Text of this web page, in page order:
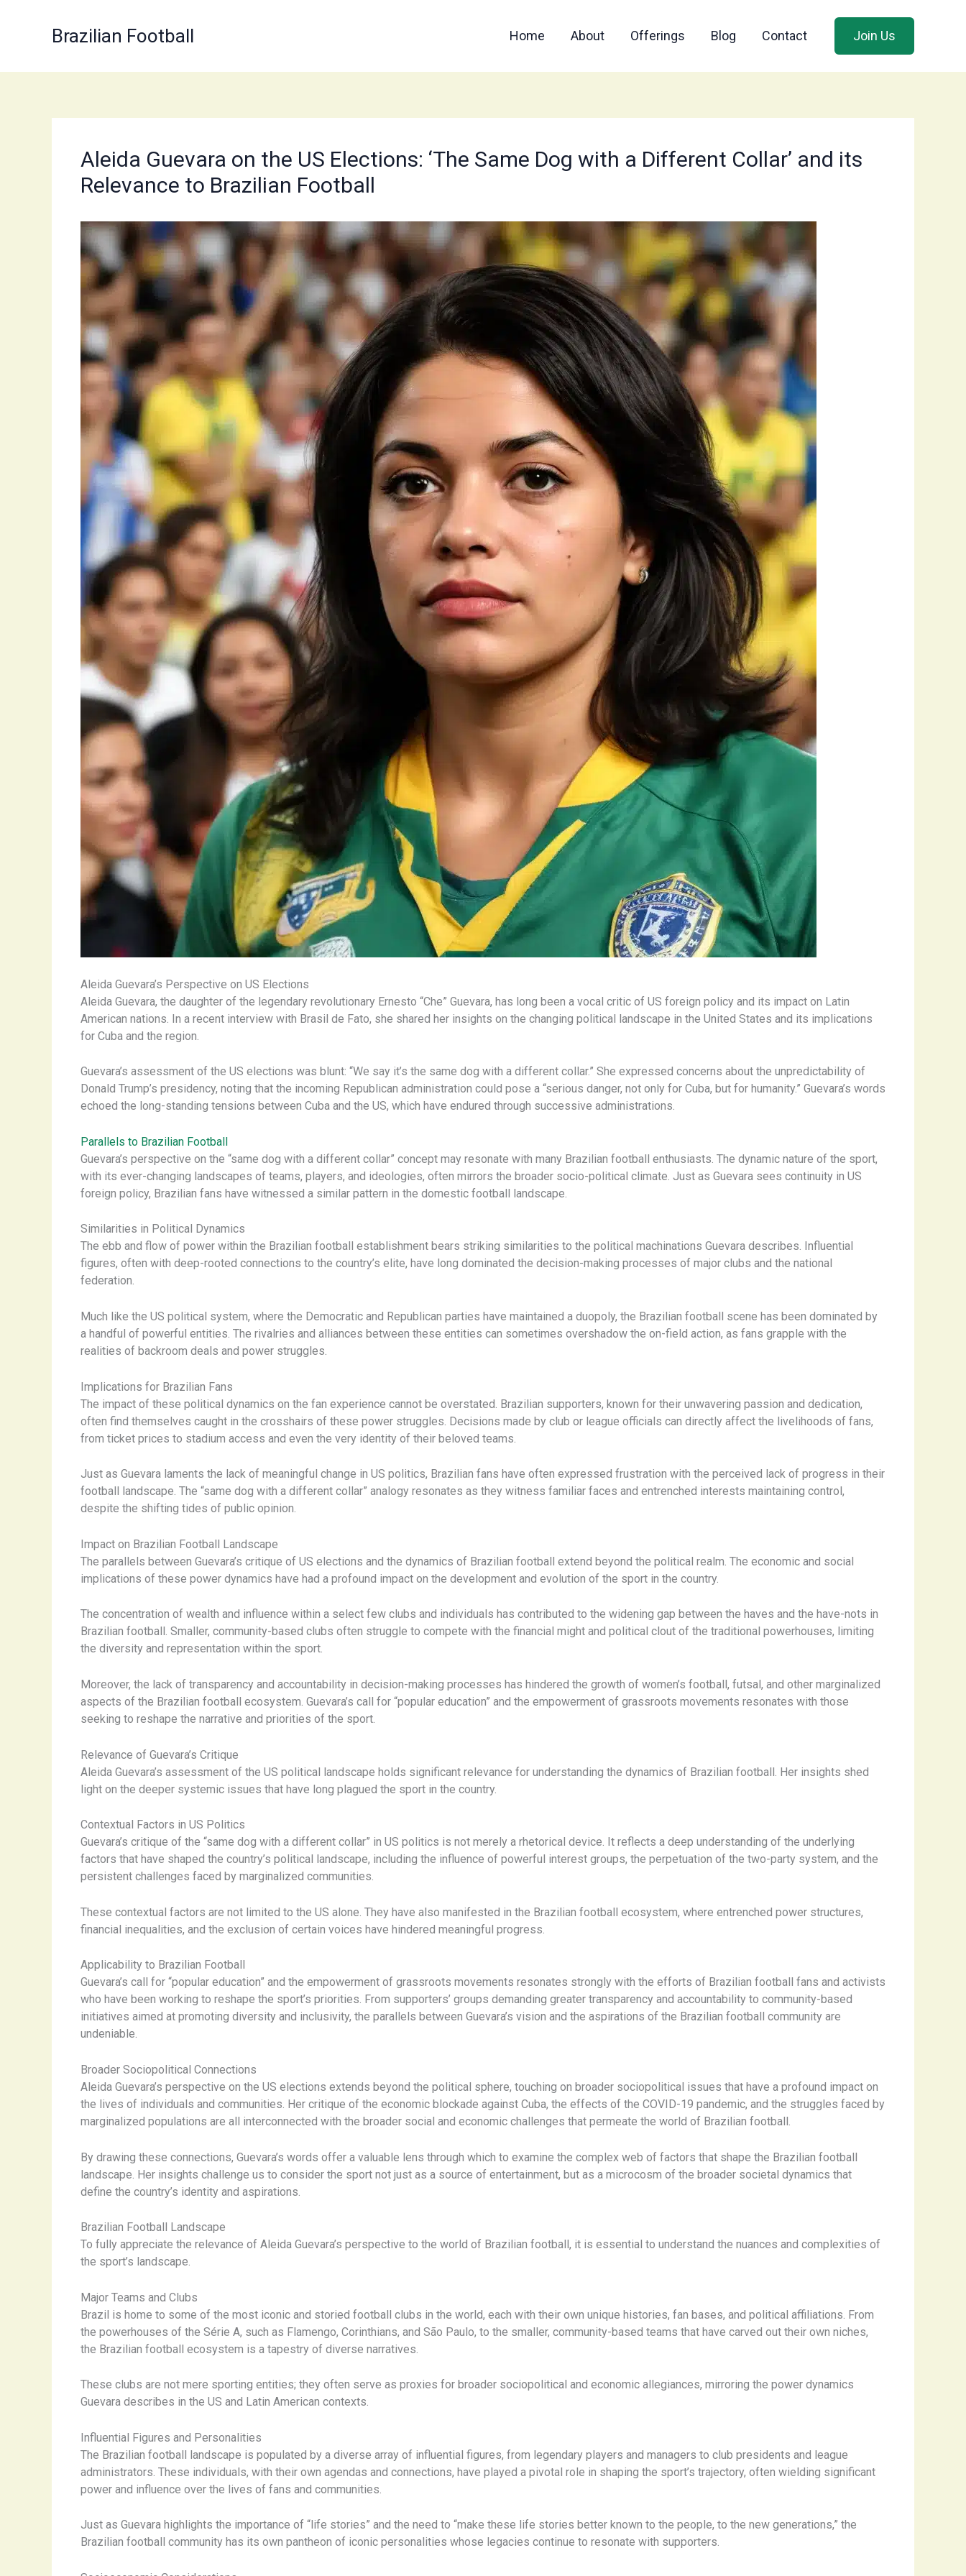
Brazilian Football Home About Offerings Blog Contact Join Us
Aleida Guevara on the US Elections: ‘The Same Dog with a Different Collar’ and its
Relevance to Brazilian Football
Aleida Guevara’s Perspective on US Elections
Aleida Guevara, the daughter of the legendary revolutionary Ernesto “Che” Guevara, has long been a vocal critic of US foreign policy and its impact on Latin
American nations. In a recent interview with Brasil de Fato, she shared her insights on the changing political landscape in the United States and its implications
for Cuba and the region.
Guevara’s assessment of the US elections was blunt: “We say it’s the same dog with a different collar.” She expressed concerns about the unpredictability of
Donald Trump’s presidency, noting that the incoming Republican administration could pose a “serious danger, not only for Cuba, but for humanity.” Guevara’s words
echoed the long-standing tensions between Cuba and the US, which have endured through successive administrations.
Parallels to Brazilian Football
Guevara’s perspective on the “same dog with a different collar” concept may resonate with many Brazilian football enthusiasts. The dynamic nature of the sport,
with its ever-changing landscapes of teams, players, and ideologies, often mirrors the broader socio-political climate. Just as Guevara sees continuity in US
foreign policy, Brazilian fans have witnessed a similar pattern in the domestic football landscape.
Similarities in Political Dynamics
The ebb and flow of power within the Brazilian football establishment bears striking similarities to the political machinations Guevara describes. Influential
figures, often with deep-rooted connections to the country’s elite, have long dominated the decision-making processes of major clubs and the national
federation.
Much like the US political system, where the Democratic and Republican parties have maintained a duopoly, the Brazilian football scene has been dominated by
a handful of powerful entities. The rivalries and alliances between these entities can sometimes overshadow the on-field action, as fans grapple with the
realities of backroom deals and power struggles.
Implications for Brazilian Fans
The impact of these political dynamics on the fan experience cannot be overstated. Brazilian supporters, known for their unwavering passion and dedication,
often find themselves caught in the crosshairs of these power struggles. Decisions made by club or league officials can directly affect the livelihoods of fans,
from ticket prices to stadium access and even the very identity of their beloved teams.
Just as Guevara laments the lack of meaningful change in US politics, Brazilian fans have often expressed frustration with the perceived lack of progress in their
football landscape. The “same dog with a different collar” analogy resonates as they witness familiar faces and entrenched interests maintaining control,
despite the shifting tides of public opinion.
Impact on Brazilian Football Landscape
The parallels between Guevara’s critique of US elections and the dynamics of Brazilian football extend beyond the political realm. The economic and social
implications of these power dynamics have had a profound impact on the development and evolution of the sport in the country.
The concentration of wealth and influence within a select few clubs and individuals has contributed to the widening gap between the haves and the have-nots in
Brazilian football. Smaller, community-based clubs often struggle to compete with the financial might and political clout of the traditional powerhouses, limiting
the diversity and representation within the sport.
Moreover, the lack of transparency and accountability in decision-making processes has hindered the growth of women’s football, futsal, and other marginalized
aspects of the Brazilian football ecosystem. Guevara’s call for “popular education” and the empowerment of grassroots movements resonates with those
seeking to reshape the narrative and priorities of the sport.
Relevance of Guevara’s Critique
Aleida Guevara’s assessment of the US political landscape holds significant relevance for understanding the dynamics of Brazilian football. Her insights shed
light on the deeper systemic issues that have long plagued the sport in the country.
Contextual Factors in US Politics
Guevara’s critique of the “same dog with a different collar” in US politics is not merely a rhetorical device. It reflects a deep understanding of the underlying
factors that have shaped the country’s political landscape, including the influence of powerful interest groups, the perpetuation of the two-party system, and the
persistent challenges faced by marginalized communities.
These contextual factors are not limited to the US alone. They have also manifested in the Brazilian football ecosystem, where entrenched power structures,
financial inequalities, and the exclusion of certain voices have hindered meaningful progress.
Applicability to Brazilian Football
Guevara’s call for “popular education” and the empowerment of grassroots movements resonates strongly with the efforts of Brazilian football fans and activists
who have been working to reshape the sport’s priorities. From supporters’ groups demanding greater transparency and accountability to community-based
initiatives aimed at promoting diversity and inclusivity, the parallels between Guevara’s vision and the aspirations of the Brazilian football community are
undeniable.
Broader Sociopolitical Connections
Aleida Guevara’s perspective on the US elections extends beyond the political sphere, touching on broader sociopolitical issues that have a profound impact on
the lives of individuals and communities. Her critique of the economic blockade against Cuba, the effects of the COVID-19 pandemic, and the struggles faced by
marginalized populations are all interconnected with the broader social and economic challenges that permeate the world of Brazilian football.
By drawing these connections, Guevara’s words offer a valuable lens through which to examine the complex web of factors that shape the Brazilian football
landscape. Her insights challenge us to consider the sport not just as a source of entertainment, but as a microcosm of the broader societal dynamics that
define the country’s identity and aspirations.
Brazilian Football Landscape
To fully appreciate the relevance of Aleida Guevara’s perspective to the world of Brazilian football, it is essential to understand the nuances and complexities of
the sport’s landscape.
Major Teams and Clubs
Brazil is home to some of the most iconic and storied football clubs in the world, each with their own unique histories, fan bases, and political affiliations. From
the powerhouses of the Série A, such as Flamengo, Corinthians, and São Paulo, to the smaller, community-based teams that have carved out their own niches,
the Brazilian football ecosystem is a tapestry of diverse narratives.
These clubs are not mere sporting entities; they often serve as proxies for broader sociopolitical and economic allegiances, mirroring the power dynamics
Guevara describes in the US and Latin American contexts.
Influential Figures and Personalities
The Brazilian football landscape is populated by a diverse array of influential figures, from legendary players and managers to club presidents and league
administrators. These individuals, with their own agendas and connections, have played a pivotal role in shaping the sport’s trajectory, often wielding significant
power and influence over the lives of fans and communities.
Just as Guevara highlights the importance of “life stories” and the need to “make these life stories better known to the people, to the new generations,” the
Brazilian football community has its own pantheon of iconic personalities whose legacies continue to resonate with supporters.